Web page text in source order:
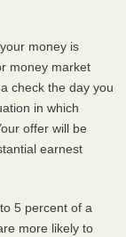
money is
money market
check the day you
in which
offer will be
earnest
5 percent of a
more likely to